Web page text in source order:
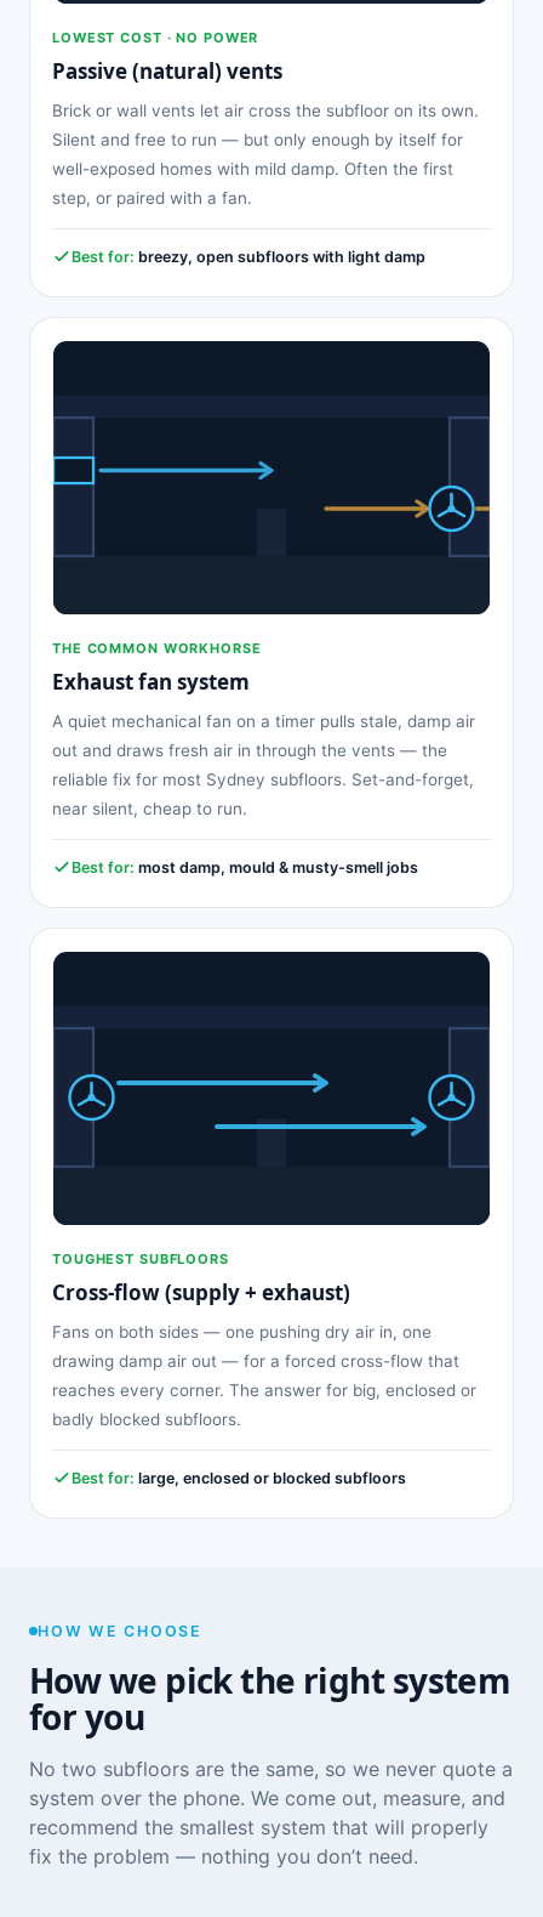
LOWEST COST · NO POWER
Passive (natural) vents
Brick or wall vents let air cross the subfloor on its own.
Silent and free to run — but only enough by itself for
well-exposed homes with mild damp. Often the first
step, or paired with a fan.
Best for: breezy, open subfloors with light damp
THE COMMON WORKHORSE
Exhaust fan system
A quiet mechanical fan on a timer pulls stale, damp air
out and draws fresh air in through the vents — the
reliable fix for most Sydney subfloors. Set-and-forget,
near silent, cheap to run.
Best for: most damp, mould & musty-smell jobs
TOUGHEST SUBFLOORS
Cross-flow (supply + exhaust)
Fans on both sides — one pushing dry air in, one
drawing damp air out — for a forced cross-flow that
reaches every corner. The answer for big, enclosed or
badly blocked subfloors.
Best for: large, enclosed or blocked subfloors
HOW WE CHOOSE
How we pick the right system
for you
No two subfloors are the same, so we never quote a
system over the phone. We come out, measure, and
recommend the smallest system that will properly
fix the problem — nothing you don’t need.